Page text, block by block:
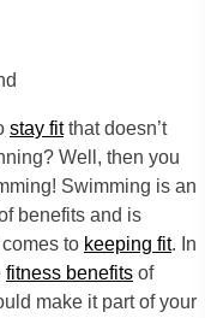
stay fitthat doesn’t
Well, then you
Swimming is an
benefits and is
to keeping fit. In
fitness benefits of
make it part of your